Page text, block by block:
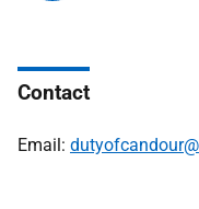
Contact
Email: